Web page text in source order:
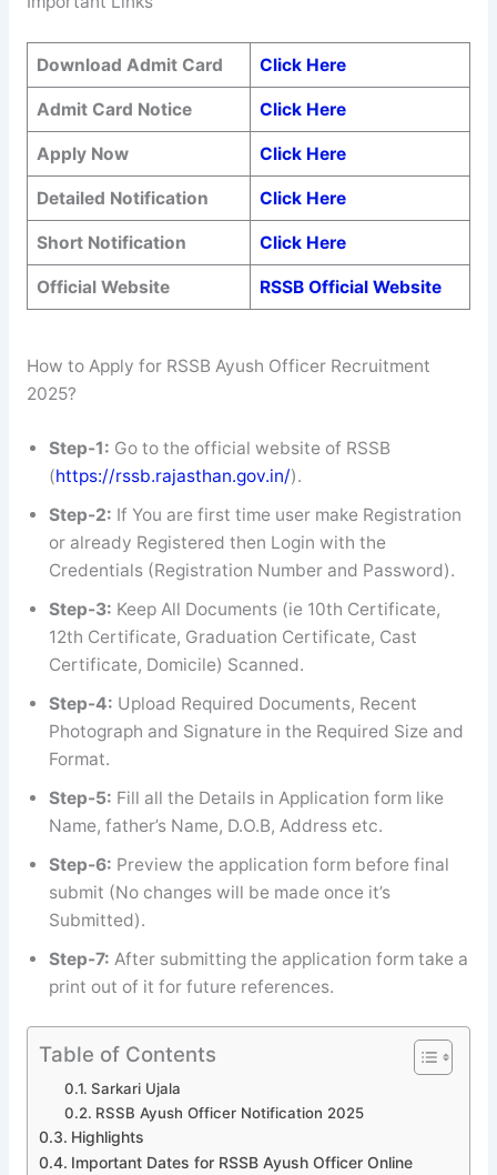
Download Admit Card Click Here
Admit Card Notice Click Here
Apply Now Click Here
Detailed Notification Click Here
Short Notification Click Here
Official Website RSSB Official Website
How to Apply for RSSB Ayush Officer Recruitment
2025?
Step-1: Go to the official website of RSSB
(https://rssb.rajasthan.gov.in/).
Step-2: If You are first time user make Registration
or already Registered then Login with the
Credentials (Registration Number and Password).
Step-3: Keep All Documents (ie 10th Certificate,
12th Certificate, Graduation Certificate, Cast
Certificate, Domicile) Scanned.
Step-4: Upload Required Documents, Recent
Photograph and Signature in the Required Size and
Format.
Step-5: Fill all the Details in Application form like
Name, father’s Name, D.O.B, Address etc.
Step-6: Preview the application form before final
submit (No changes will be made once it’s
Submitted).
Step-7: After submitting the application form take a
print out of it for future references.
Table of Contents
Sarkari Ujala
RSSB Ayush Officer Notification 2025
Highlights
Important Dates for RSSB Ayush Officer Online